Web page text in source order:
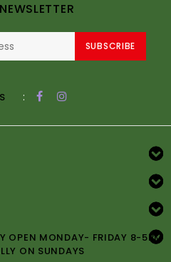
SUBSCRIBE
:
OPEN MONDAY- FRIDAY 8-5PM
ON SUNDAYS